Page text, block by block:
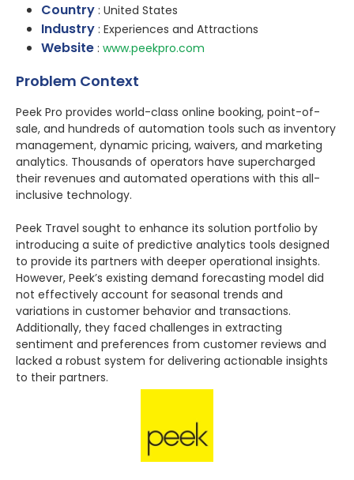
Country : United States
Industry : Experiences and Attractions
Website : www.peekpro.com
Problem Context
Peek Pro provides world-class online booking, point-of-
sale, and hundreds of automation tools such as inventory
management, dynamic pricing, waivers, and marketing
analytics. Thousands of operators have supercharged
their revenues and automated operations with this all-
inclusive technology.
Peek Travel sought to enhance its solution portfolio by
introducing a suite of predictive analytics tools designed
to provide its partners with deeper operational insights.
However, Peek’s existing demand forecasting model did
not effectively account for seasonal trends and
variations in customer behavior and transactions.
Additionally, they faced challenges in extracting
sentiment and preferences from customer reviews and
lacked a robust system for delivering actionable insights
to their partners.